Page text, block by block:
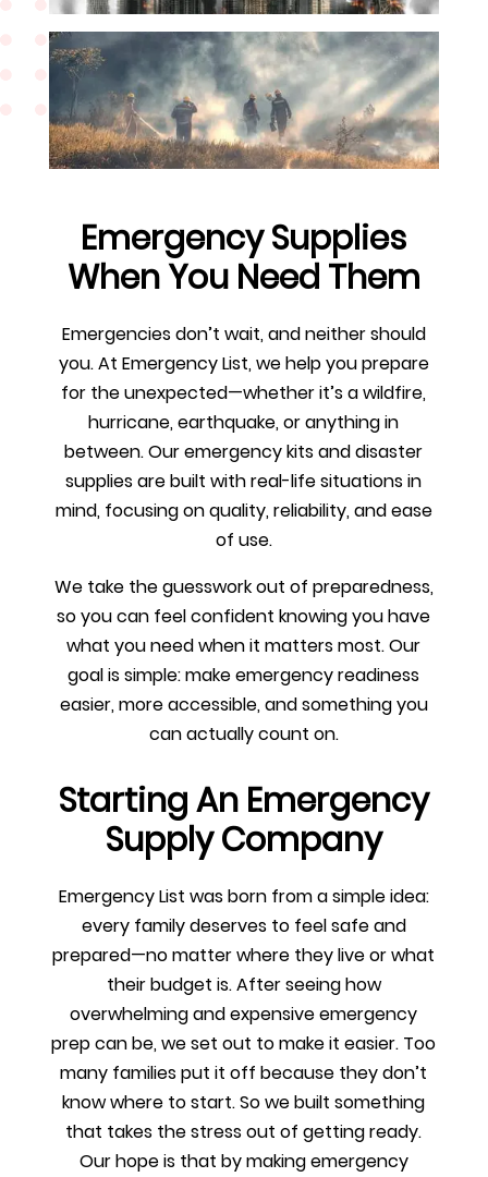
Emergency Supplies
When You Need Them
Emergencies don’t wait, and neither should
you. At Emergency List, we help you prepare
for the unexpected—whether it’s a wildfire,
hurricane, earthquake, or anything in
between. Our emergency kits and disaster
supplies are built with real-life situations in
mind, focusing on quality, reliability, and ease
of use.
We take the guesswork out of preparedness,
so you can feel confident knowing you have
what you need when it matters most. Our
goal is simple: make emergency readiness
easier, more accessible, and something you
can actually count on.
Starting An Emergency
Supply Company
Emergency List was born from a simple idea:
every family deserves to feel safe and
prepared—no matter where they live or what
their budget is. After seeing how
overwhelming and expensive emergency
prep can be, we set out to make it easier. Too
many families put it off because they don’t
know where to start. So we built something
that takes the stress out of getting ready.
Our hope is that by making emergency